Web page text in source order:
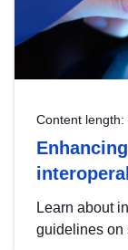
Content length:
Learn about
guidelines on